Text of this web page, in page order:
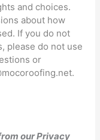
and choices.
about how
If you do not
please do not use
or
.
our Privacy